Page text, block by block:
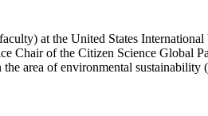
at the United States
Chair of the Citizen Science Global
area of environmental